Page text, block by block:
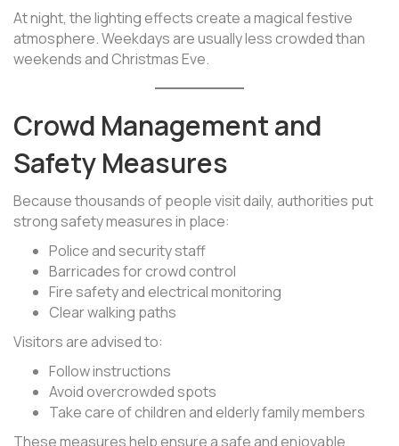
At night, the lighting effects create a magical festive
atmosphere. Weekdays are usually less crowded than
weekends and Christmas Eve.
Crowd Management and
Safety Measures
Because thousands of people visit daily, authorities put
strong safety measures in place:
Police and security staff
Barricades for crowd control
Fire safety and electrical monitoring
Clear walking paths
Visitors are advised to:
Follow instructions
Avoid overcrowded spots
Take care of children and elderly family members
These measures help ensure a safe and enjoyable